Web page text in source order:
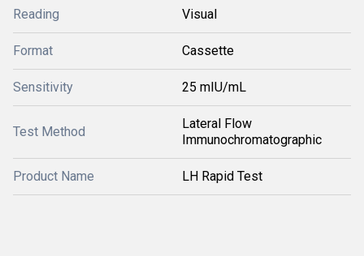
Reading Visual
Format Cassette
Sensitivity 25 mIU/mL
Test Method
Lateral Flow
Immunochromatographic
Product Name LH Rapid Test